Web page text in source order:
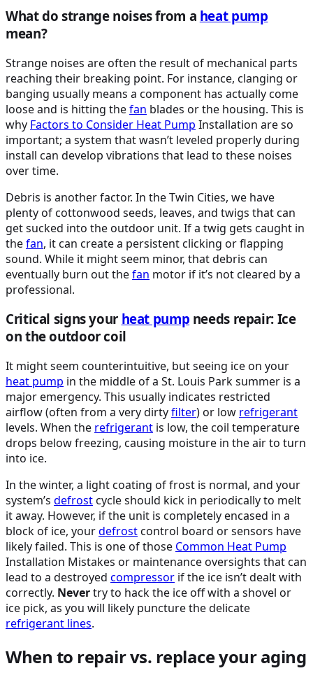
What do strange noises from a heat pump
mean?
Strange noises are often the result of mechanical parts
reaching their breaking point. For instance, clanging or
banging usually means a component has actually come
loose and is hitting thefan blades or the housing. This is
why Factors to Consider Heat Pump Installation are so
important; a system that wasn’t leveled properly during
install can develop vibrations that lead to these noises
over time.
Debris is another factor. In the Twin Cities, we have
plenty of cottonwood seeds, leaves, and twigs that can
get sucked into the outdoor unit. If a twig gets caught in
thefan, it can create a persistent clicking or flapping
sound. While it might seem minor, that debris can
eventually burn out thefan motor if it’s not cleared by a
professional.
Critical signs your heat pump needs repair: Ice
on the outdoor coil
It might seem counterintuitive, but seeing ice on your
heat pump in the middle of a St. Louis Park summer is a
major emergency. This usually indicates restricted
airflow (often from a very dirtyfilter) or low refrigerant
levels. When the refrigerant is low, the coil temperature
drops below freezing, causing moisture in the air to turn
into ice.
In the winter, a light coating of frost is normal, and your
system’s defrostcycle should kick in periodically to melt
it away. However, if the unit is completely encased in a
block of ice, yourdefrostcontrol board or sensors have
likely failed. This is one of those Common Heat Pump
Installation Mistakes or maintenance oversights that can
lead to a destroyed compressor if the ice isn’t dealt with
correctly. Nevertry to hack the ice off with a shovel or
ice pick, as you will likely puncture the delicate
refrigerant lines.
When to repair vs. replace your aging